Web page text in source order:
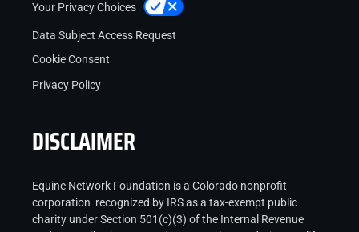
Your Privacy Choices
Data Subject Access Request
Cookie Consent
Privacy Policy
DISCLAIMER
Equine Network Foundation is a Colorado nonprofit
corporation recognized by IRS as a tax-exempt public
charity under Section 501(c)(3) of the Internal Revenue